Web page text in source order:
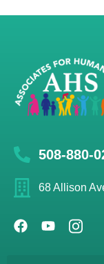
508-880-
68 Allison